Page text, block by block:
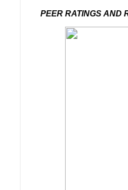
PEER RATINGS AND